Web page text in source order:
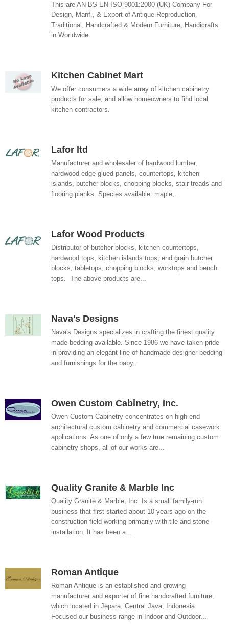
This are AN BS EN ISO 9001:2000 (UK) Company For
Design, Manf., & Export of Antique Reproduction,
Traditional, Handcrafted & Modern Furniture, Handicrafts
in Worldwide.
Kitchen Cabinet Mart
We offer consumers a wide array of kitchen cabinetry
products for sale, and allow homeowners to find local
kitchen contractors.
Lafor ltd
Manufacturer and wholesaler of hardwood lumber,
hardwood edge glued panels, countertops, kitchen
islands, butcher blocks, chopping blocks, stair treads and
flooring planks. Species available: maple,...
Lafor Wood Products
Distributor of butcher blocks, kitchen countertops,
hardwood tops, kitchen islands tops, end grain butcher
blocks, tabletops, chopping blocks, worktops and bench
tops. The above products are...
Nava's Designs
Nava's Designs specializes in crafting the finest quality
made bedding available. Since 1986 we have taken pride
in providing an elegant line of handmade designer bedding
and furnishings for the baby...
Owen Custom Cabinetry, Inc.
Owen Custom Cabinetry concentrates on high-end
architectural custom cabinetry and commercial casework
applications. As one of only a few true remaining custom
cabinetry shops, all of our works are...
Quality Granite & Marble Inc
Quality Granite & Marble, Inc. Is a small family-run
business that first started about 10 years ago on the
construction field working primarily with tile and stone
installation. It has been a...
Roman Antique
Roman Antique is an established and growing
manufacturer and exporter of fine handcrafted furniture,
which located in Jepara, Central Java, Indonesia.
Focused our business range in Indoor and Outdoor...